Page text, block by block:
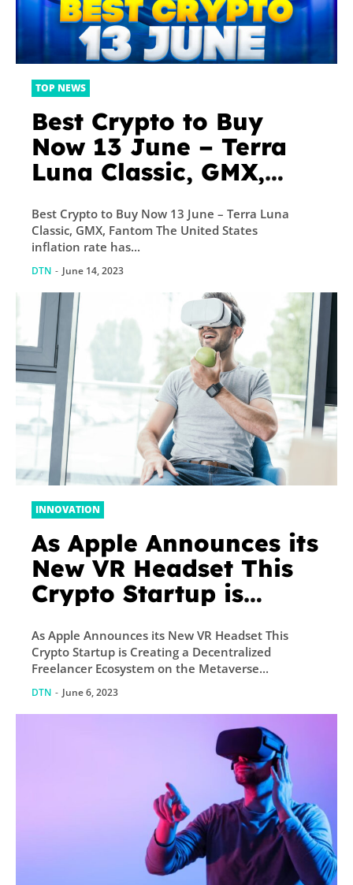
TOP NEWS
Best Crypto to Buy
Now 13 June – Terra
Luna Classic, GMX,
Best Crypto to Buy Now 13 June – Terra Luna
Classic, GMX, Fantom The United States
inflation rate has...
DTN - June 14, 2023
INNOVATION
As Apple Announces its
New VR Headset This
Crypto Startup is
Decentralized
Freelancer Ecosystem
on the Metaverse –
Here’s How it Works
As Apple Announces its New VR Headset This
Crypto Startup is Creating a Decentralized
Freelancer Ecosystem on the Metaverse...
DTN - June 6, 2023